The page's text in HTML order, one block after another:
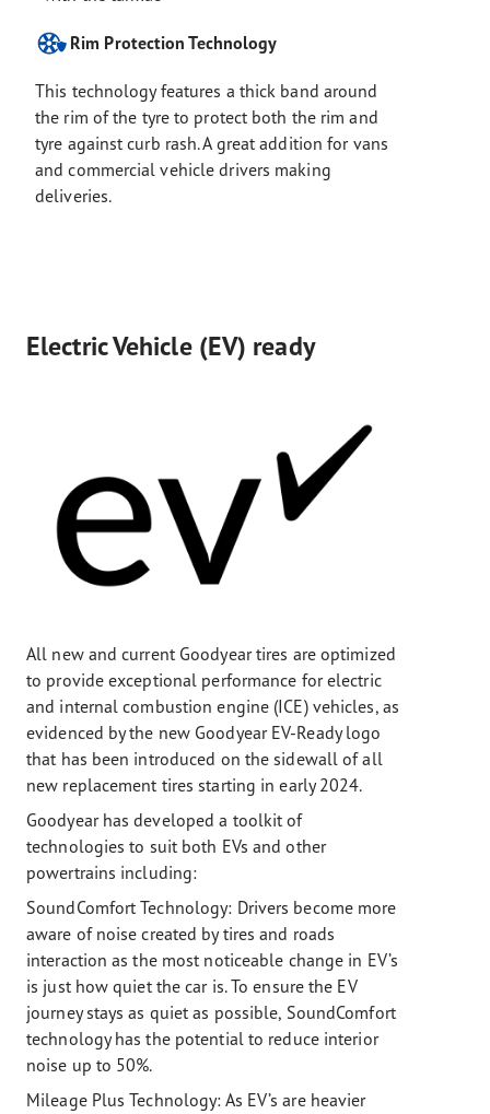
Rim Protection Technology
This technology features a thick band around
the rim of the tyre to protect both the rim and
tyre against curb rash. A great addition for vans
and commercial vehicle drivers making
deliveries.
Electric Vehicle (EV) ready
All new and current Goodyear tires are optimized
to provide exceptional performance for electric
and internal combustion engine (ICE) vehicles, as
evidenced by the new Goodyear EV-Ready logo
that has been introduced on the sidewall of all
new replacement tires starting in early 2024.
Goodyear has developed a toolkit of
technologies to suit both EVs and other
powertrains including:
SoundComfort Technology: Drivers become more
aware of noise created by tires and roads
interaction as the most noticeable change in EV’s
is just how quiet the car is. To ensure the EV
journey stays as quiet as possible, SoundComfort
technology has the potential to reduce interior
noise up to 50%.
Mileage Plus Technology: As EV’s are heavier